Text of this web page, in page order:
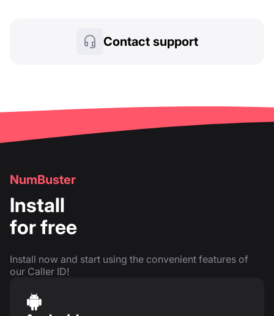
Contact support
NumBuster
Install
for free
Install now and start using the convenient features of
our Caller ID!